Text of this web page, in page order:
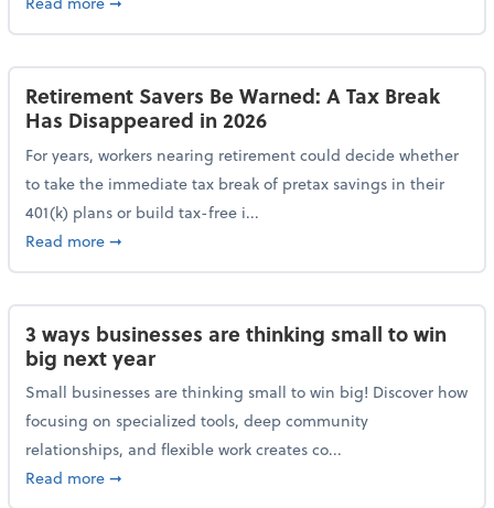
Retirement Savers Be Warned: A Tax Break
Has Disappeared in 2026
For years, workers nearing retirement could decide whether
to take the immediate tax break of pretax savings in their
401(k) plans or build tax-free i...
Read moreabout Retirement Savers Be Warned: A Tax Break
➞
3 ways businesses are thinking small to win
big next year
Small businesses are thinking small to win big! Discover how
focusing on specialized tools, deep community
relationships, and flexible work creates co...
Read moreabout 3 ways businesses are thinking small to win
➞